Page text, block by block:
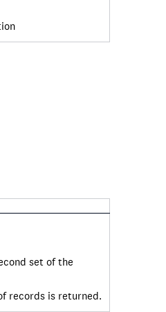
set of the
records is returned.